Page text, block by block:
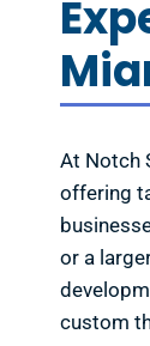
At Notch
offering
or a
custom